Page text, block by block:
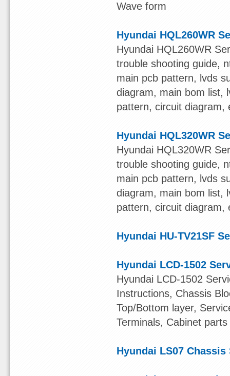
Wave form
Hyundai HQL260WR
Hyundai HQL260WR
trouble shooting guide,
main pcb pattern, lvds
diagram, main bom list,
pattern, circuit diagram,
Hyundai HQL320WR
Hyundai HQL320WR
trouble shooting guide,
main pcb pattern, lvds
diagram, main bom list,
pattern, circuit diagram,
Hyundai HU-TV21SF
Hyundai LCD-1502
Hyundai LCD-1502
Instructions, Chassis
Top/Bottom layer,
Terminals, Cabinet
Hyundai LS07